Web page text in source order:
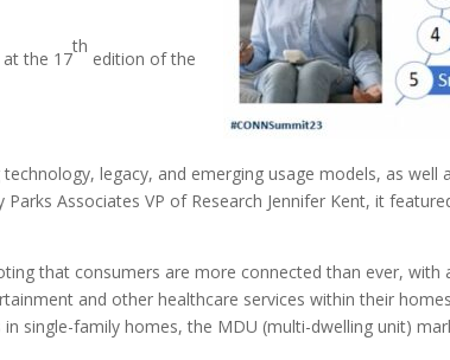
at the 17
th
edition of the
legacy, and emerging usage models, as
Associates VP of Research Jennifer Kent, it
that consumers are more connected than ever, with
and other healthcare services within their
single-family homes, the MDU (multi-dwelling unit)